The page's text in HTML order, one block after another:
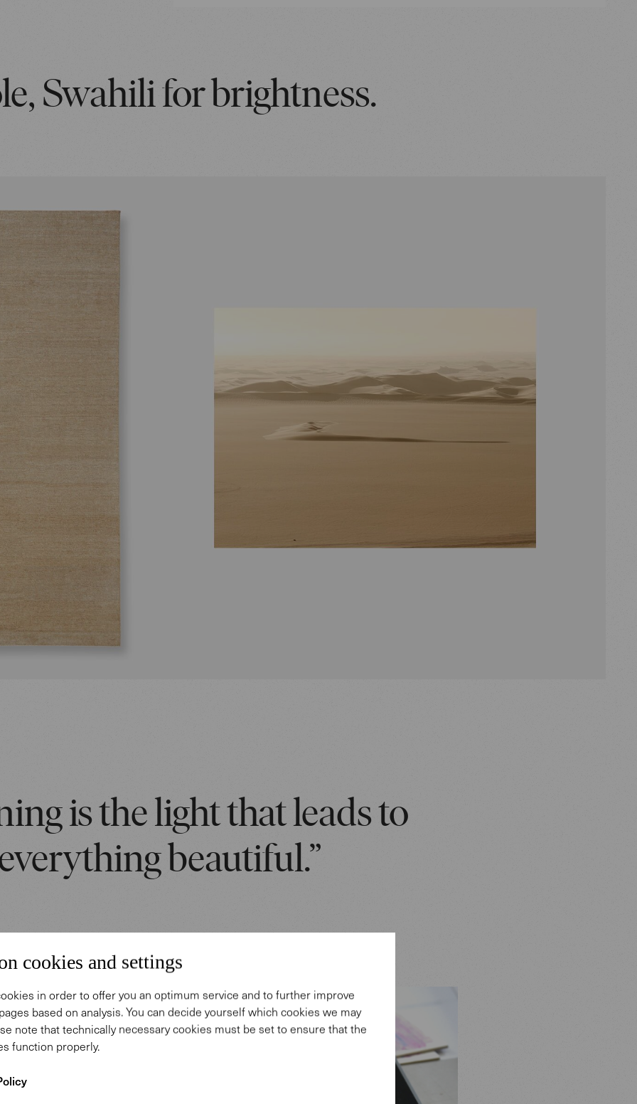
Swahili for brightness.
is the light that leads to
beautiful.”
story
cookies and settings
in order to offer you an optimum service and to further improve
based on analysis. You can decide yourself which cookies we may
note that technically necessary cookies must be set to ensure that the
function properly.